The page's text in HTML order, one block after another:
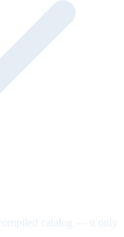
catalog — it only